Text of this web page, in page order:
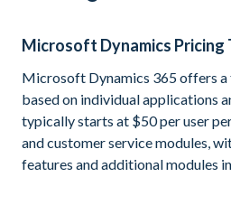
Microsoft Dynamics Pricing
Microsoft Dynamics 365 offers
based on individual applications
typically starts at $50 per user
and customer service modules,
features and additional modules